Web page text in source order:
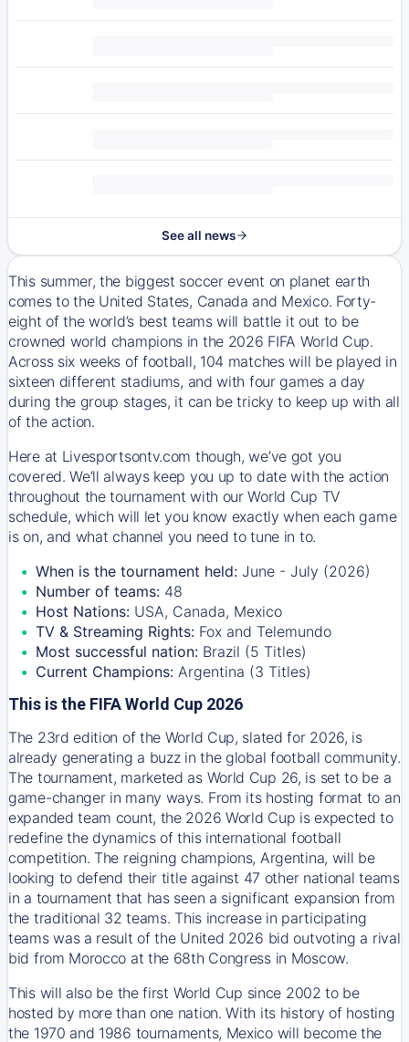
See all news
This summer, the biggest soccer event on planet earth
comes to the United States, Canada and Mexico. Forty-
eight of the world’s best teams will battle it out to be
crowned world champions in the 2026 FIFA World Cup.
Across six weeks of football, 104 matches will be played in
sixteen different stadiums, and with four games a day
during the group stages, it can be tricky to keep up with all
of the action.
Here at Livesportsontv.com though, we’ve got you
covered. We’ll always keep you up to date with the action
throughout the tournament with our World Cup TV
schedule, which will let you know exactly when each game
is on, and what channel you need to tune in to.
When is the tournament held: June - July (2026)
Number of teams: 48
Host Nations: USA, Canada, Mexico
TV & Streaming Rights: Fox and Telemundo
Most successful nation: Brazil (5 Titles)
Current Champions: Argentina (3 Titles)
This is the FIFA World Cup 2026
The 23rd edition of the World Cup, slated for 2026, is
already generating a buzz in the global football community.
The tournament, marketed as World Cup 26, is set to be a
game-changer in many ways. From its hosting format to an
expanded team count, the 2026 World Cup is expected to
redefine the dynamics of this international football
competition. The reigning champions, Argentina, will be
looking to defend their title against 47 other national teams
in a tournament that has seen a significant expansion from
the traditional 32 teams. This increase in participating
teams was a result of the United 2026 bid outvoting a rival
bid from Morocco at the 68th Congress in Moscow.
This will also be the first World Cup since 2002 to be
hosted by more than one nation. With its history of hosting
the 1970 and 1986 tournaments, Mexico will become the